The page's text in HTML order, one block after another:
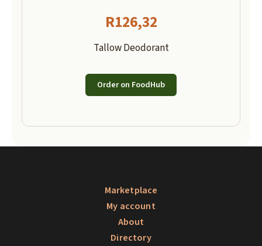
R126,32
Tallow Deodorant
Order on FoodHub
Marketplace
My account
About
Directory